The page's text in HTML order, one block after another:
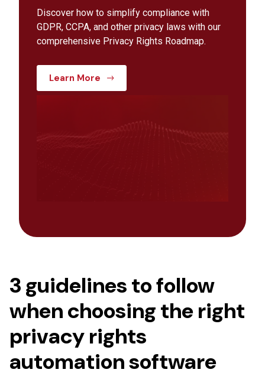
Discover how to simplify compliance with
GDPR, CCPA, and other privacy laws with our
comprehensive Privacy Rights Roadmap.
Learn More
3 guidelines to follow
when choosing the right
privacy rights
automation software